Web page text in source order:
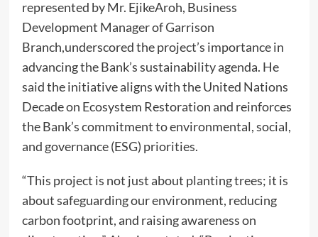
represented by Mr. EjikeAroh, Business
Development Manager of Garrison
Branch,underscored the project’s importance in
advancing the Bank’s sustainability agenda. He
said the initiative aligns with the United Nations
Decade on Ecosystem Restoration and reinforces
the Bank’s commitment to environmental, social,
and governance (ESG) priorities.
“This project is not just about planting trees; it is
about safeguarding our environment, reducing
carbon footprint, and raising awareness on